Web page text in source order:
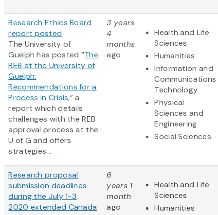
Research Ethics Board
report posted
The University of
Guelph has posted “The
REB at the University of
Guelph:
Recommendations for a
Process in Crisis,” a
report which details
challenges with the REB
approval process at the
U of G and offers
strategies...
3 years
4
months
ago
Health and Life
Sciences
Humanities
Information and
Communications
Technology
Physical
Sciences and
Engineering
Social Sciences
Research proposal
submission deadlines
during the July 1-3,
2020 extended Canada
6
years 1
month
ago
Health and Life
Sciences
Humanities